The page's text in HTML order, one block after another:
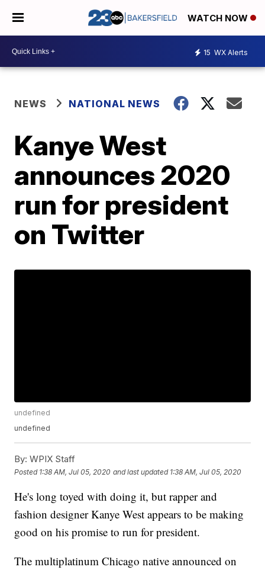
WATCH NOW
15 WX Alerts
NEWS NATIONAL NEWS
Kanye West
announces 2020
run for president
on Twitter
undefined
undefined
By: WPIX Staff
Posted 1:38 AM, Jul 05, 2020 and last updated 1:38 AM, Jul 05, 2020
He's long toyed with doing it, but rapper and
fashion designer Kanye West appears to be making
good on his promise to run for president.
The multiplatinum Chicago native announced on